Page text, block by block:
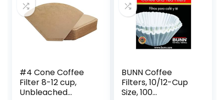
#4 Cone Coffee
Filter 8-12 cup,
Unbleached
BUNN Coffee
Filters, 10/12-Cup
Size, 100